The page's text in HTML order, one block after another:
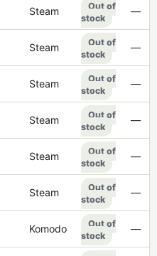
Steam
Out of
stock
—
Steam
Out of
stock
—
Steam
Out of
stock
—
Steam
Out of
stock
—
Steam
Out of
stock
—
Steam
Out of
stock
—
Komodo
Out of
stock
—